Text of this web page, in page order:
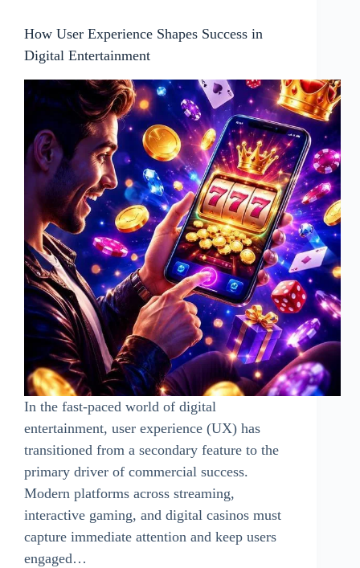
How User Experience Shapes Success in
Digital Entertainment
In the fast-paced world of digital
entertainment, user experience (UX) has
transitioned from a secondary feature to the
primary driver of commercial success.
Modern platforms across streaming,
interactive gaming, and digital casinos must
capture immediate attention and keep users
engaged…